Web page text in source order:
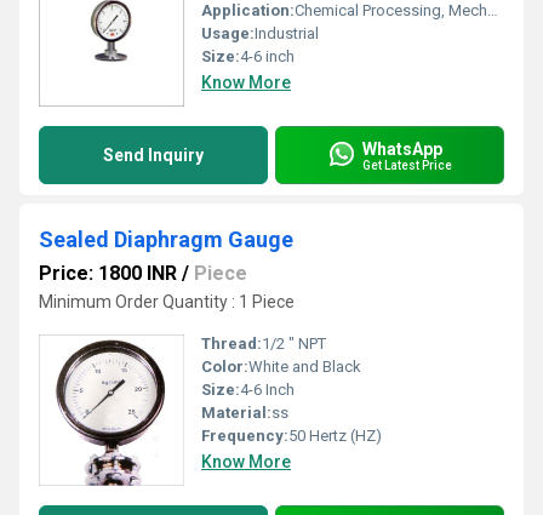
Application:Chemical Processing, Mechanical Engineering, Water Engineering, Pulp And Paper Industry, Pharmaceutical Manufacture, Nuclear Power Engineering
Usage:Industrial
Size:4-6 inch
Know More
Send Inquiry WhatsApp
Get Latest Price
Sealed Diaphragm Gauge
Price: 1800 INR / Piece
Minimum Order Quantity : 1 Piece
Thread:1/2 " NPT
Color:White and Black
Size:4-6 Inch
Material:ss
Frequency:50 Hertz (HZ)
Know More